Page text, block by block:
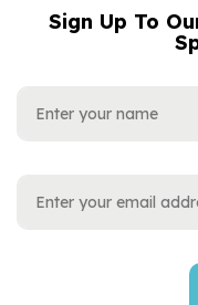
Sign Up To
NAME
EMAIL